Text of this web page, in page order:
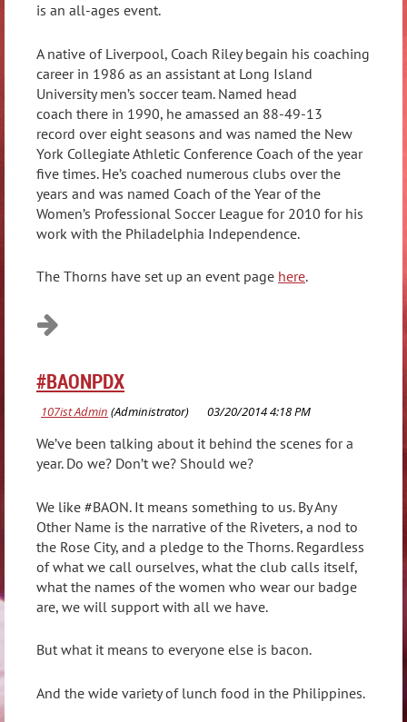
is an all-ages event.
A native of Liverpool, Coach Riley begain his coaching
career in 1986 as an assistant at Long Island
University men’s soccer team. Named head
coach there in 1990, he amassed an 88-49-13
record over eight seasons and was named the New
York Collegiate Athletic Conference Coach of the year
five times. He’s coached numerous clubs over the
years and was named Coach of the Year of the
Women’s Professional Soccer League for 2010 for his
work with the Philadelphia Independence.
The Thorns have set up an event page here.
#BAONPDX
We’ve been talking about it behind the scenes for a
year. Do we? Don’t we? Should we?
We like #BAON. It means something to us. By Any
Other Name is the narrative of the Riveters, a nod to
the Rose City, and a pledge to the Thorns. Regardless
of what we call ourselves, what the club calls itself,
what the names of the women who wear our badge
are, we will support with all we have.
But what it means to everyone else is bacon.
And the wide variety of lunch food in the Philippines.